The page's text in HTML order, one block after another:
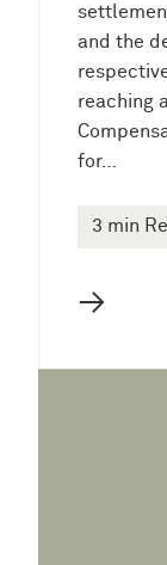
and the
reaching
for…
3 min
→